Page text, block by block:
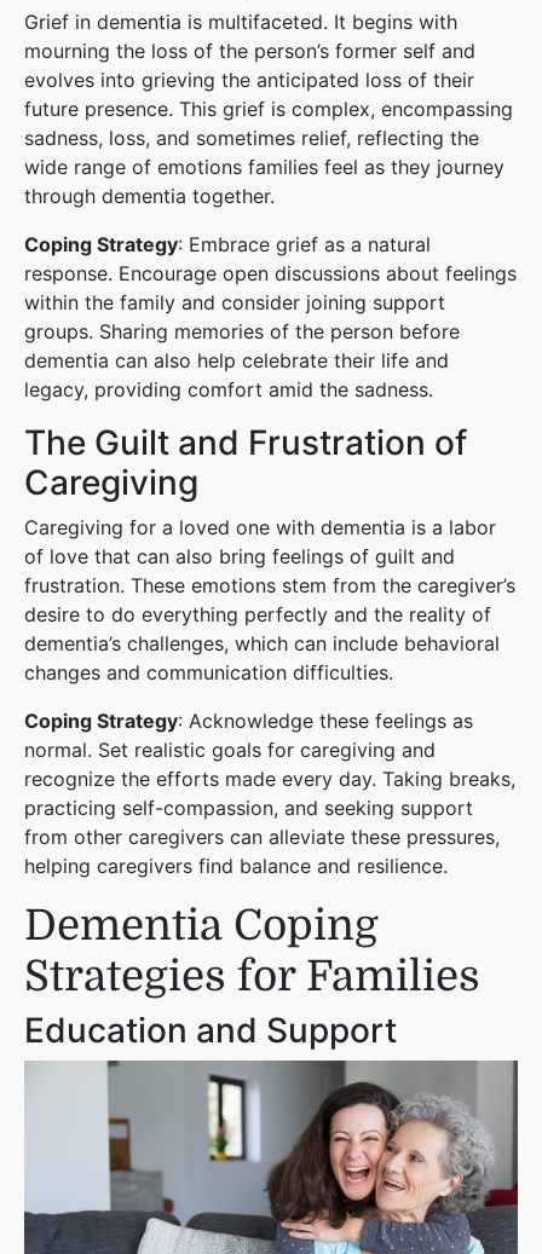
Grief in dementia is multifaceted. It begins with
mourning the loss of the person’s former self and
evolves into grieving the anticipated loss of their
future presence. This grief is complex, encompassing
sadness, loss, and sometimes relief, reflecting the
wide range of emotions families feel as they journey
through dementia together.
Coping Strategy: Embrace grief as a natural
response. Encourage open discussions about feelings
within the family and consider joining support
groups. Sharing memories of the person before
dementia can also help celebrate their life and
legacy, providing comfort amid the sadness.
The Guilt and Frustration of
Caregiving
Caregiving for a loved one with dementia is a labor
of love that can also bring feelings of guilt and
frustration. These emotions stem from the caregiver’s
desire to do everything perfectly and the reality of
dementia’s challenges, which can include behavioral
changes and communication difficulties.
Coping Strategy: Acknowledge these feelings as
normal. Set realistic goals for caregiving and
recognize the efforts made every day. Taking breaks,
practicing self-compassion, and seeking support
from other caregivers can alleviate these pressures,
helping caregivers find balance and resilience.
Dementia Coping
Strategies for Families
Education and Support